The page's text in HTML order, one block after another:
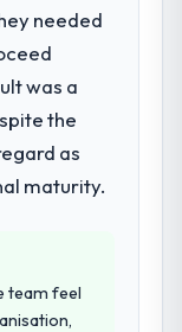
provide
for the
to go-
existing
and
needed
was a
the
as
maturity.
team feel